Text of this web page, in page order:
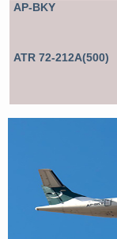
AP-BKY
ATR 72-212A(500)